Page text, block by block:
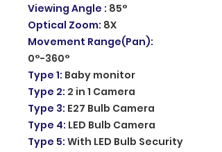
Viewing Angle : 85°
Optical Zoom: 8X
Movement Range(Pan):
0°-360°
Type 1: Baby monitor
Type 2: 2 in 1 Camera
Type 3: E27 Bulb Camera
Type 4: LED Bulb Camera
Type 5: With LED Bulb Security